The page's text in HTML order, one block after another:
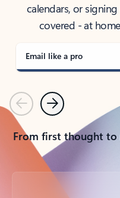
calendars, or
covered - at
Email like a pro
PreviousNext
From first thought